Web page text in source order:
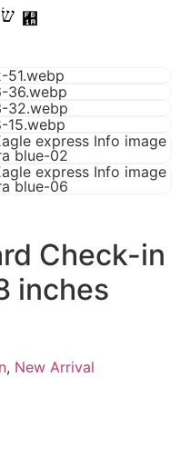
Check-in
inches
, New Arrival